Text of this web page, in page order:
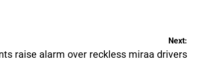
Next:
raise alarm over reckless miraa drivers